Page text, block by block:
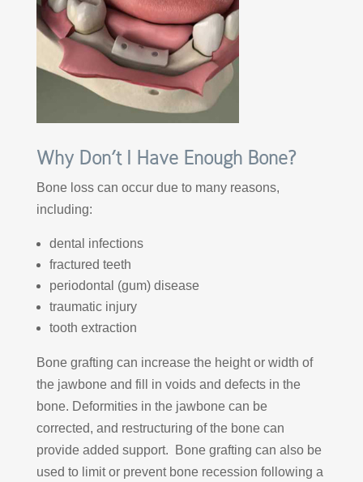
Why Don’t I Have Enough Bone?
Bone loss can occur due to many reasons,
including:
dental infections
fractured teeth
periodontal (gum) disease
traumatic injury
tooth extraction
Bone grafting can increase the height or width of
the jawbone and fill in voids and defects in the
bone. Deformities in the jawbone can be
corrected, and restructuring of the bone can
provide added support. Bone grafting can also be
used to limit or prevent bone recession following a